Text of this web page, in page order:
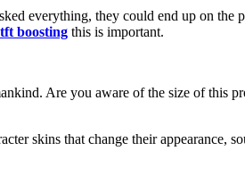
everything, they could end up on the
tft boosting this is important.
Are you aware of the size of this
skins that change their appearance,